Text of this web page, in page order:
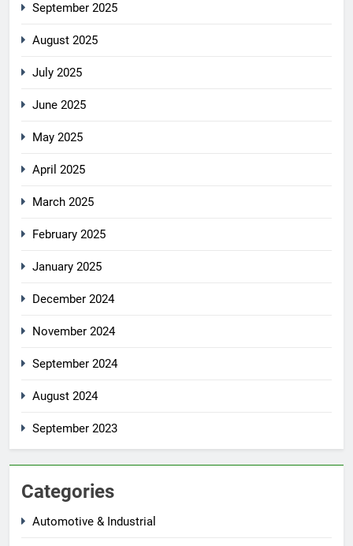
September 2025
August 2025
July 2025
June 2025
May 2025
April 2025
March 2025
February 2025
January 2025
December 2024
November 2024
September 2024
August 2024
September 2023
Categories
Automotive & Industrial